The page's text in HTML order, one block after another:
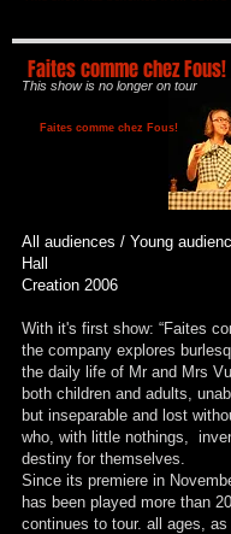
Faites comme chez Fous!
Faites comme chez Fous!
This show is no longer on tour
All audiences / Young
Hall
Creation 2006
With it's first show: “Faites
the company explores
the daily life of Mr and Mrs
both children and adults,
but inseparable and lost
who, with little nothings,
destiny for themselves.
Since its premiere in
has been played more than
continues to tour. all ages, as